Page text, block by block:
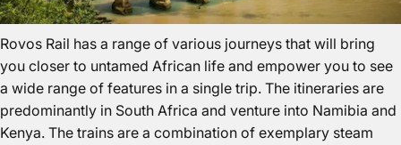
Rovos Rail has a range of various journeys that will bring
you closer to untamed African life and empower you to see
a wide range of features in a single trip. The itineraries are
predominantly in South Africa and venture into Namibia and
Kenya. The trains are a combination of exemplary steam